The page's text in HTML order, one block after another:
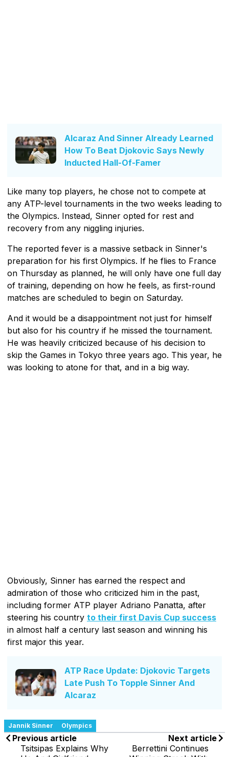
Alcaraz And Sinner Already Learned
How To Beat Djokovic Says Newly
Inducted Hall-Of-Famer
Like many top players, he chose not to compete at
any ATP-level tournaments in the two weeks leading to
the Olympics. Instead, Sinner opted for rest and
recovery from any niggling injuries.
The reported fever is a massive setback in Sinner's
preparation for his first Olympics. If he flies to France
on Thursday as planned, he will only have one full day
of training, depending on how he feels, as first-round
matches are scheduled to begin on Saturday.
And it would be a disappointment not just for himself
but also for his country if he missed the tournament.
He was heavily criticized because of his decision to
skip the Games in Tokyo three years ago. This year, he
was looking to atone for that, and in a big way.
Obviously, Sinner has earned the respect and
admiration of those who criticized him in the past,
including former ATP player Adriano Panatta, after
steering his country to their first Davis Cup success
in almost half a century last season and winning his
first major this year.
ATP Race Update: Djokovic Targets
Late Push To Topple Sinner And
Alcaraz
Jannik Sinner Olympics
Previous article
Tsitsipas Explains Why
Next article
Berrettini Continues